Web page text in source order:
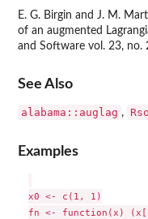
E. G. Birgin and J. M.
of an augmented
and Software vol. 23, no.
See Also
alabama::auglag ,
Examples
x0 <- c(1, 1)
fn <- function(x)